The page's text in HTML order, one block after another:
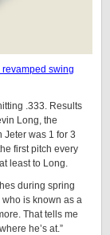
revamped swing
.333. Results
Long, the
Jeter was 1 for 3
first pitch every
least to Long.
during spring
who is known as a
That tells me
he’s at.”